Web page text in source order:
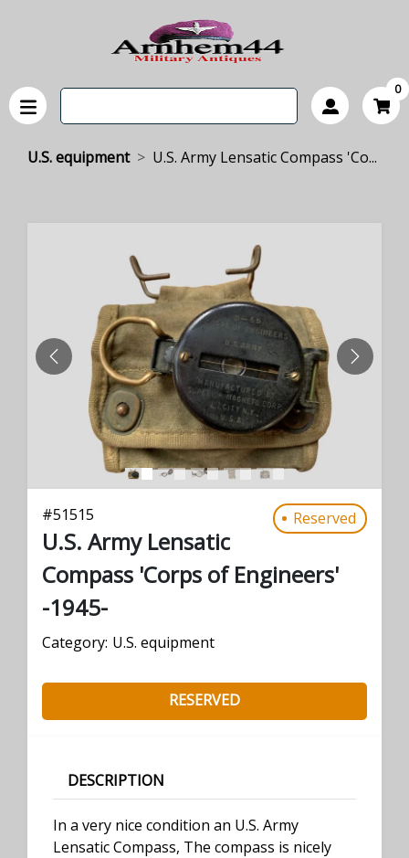
0
U.S. equipment U.S. Army Lensatic Compass 'Co...
PREVIOUS NEXT
#51515 Reserved
U.S. Army Lensatic
Compass 'Corps of Engineers'
-1945-
Category: U.S. equipment
RESERVED
DESCRIPTION
In a very nice condition an U.S. Army
Lensatic Compass, The compass is nicely